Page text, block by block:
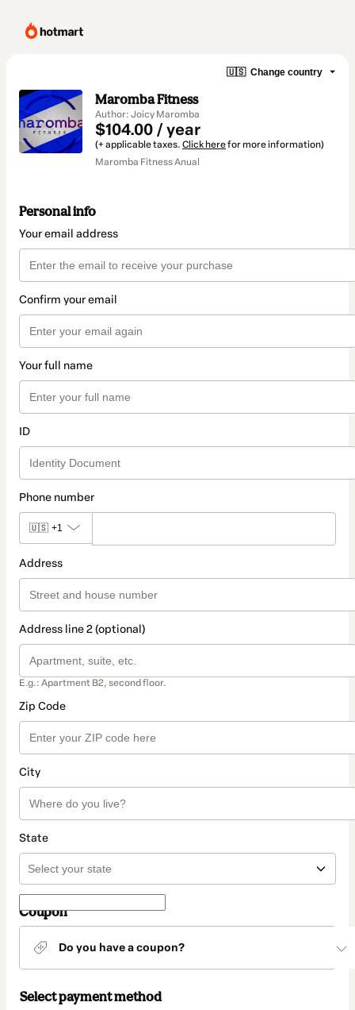
🇺🇸 Change country
Maromba Fitness
Author: Joicy Maromba
$104.00 / year
(+ applicable taxes. Click herefor more information)
Maromba Fitness Anual
Personal info
Your email address
Confirm your email
Your full name
ID
Phone number
🇺🇸 +1
Address
Address line 2 (optional)
E.g.: Apartment B2, second floor.
Zip Code
City
State
Coupon
Do you have a coupon?
Select payment method